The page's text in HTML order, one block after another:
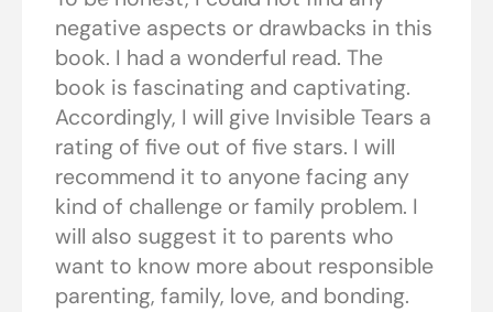
negative aspects or drawbacks in this
book. I had a wonderful read. The
book is fascinating and captivating.
Accordingly, I will give Invisible Tears a
rating of five out of five stars. I will
recommend it to anyone facing any
kind of challenge or family problem. I
will also suggest it to parents who
want to know more about responsible
parenting, family, love, and bonding.